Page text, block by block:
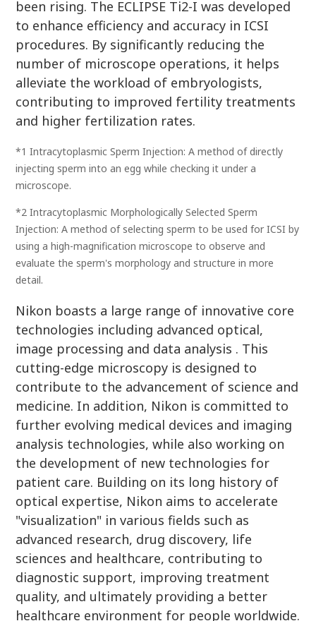
been rising. The ECLIPSE Ti2-I was developed
to enhance efficiency and accuracy in ICSI
procedures. By significantly reducing the
number of microscope operations, it helps
alleviate the workload of embryologists,
contributing to improved fertility treatments
and higher fertilization rates.
*1 Intracytoplasmic Sperm Injection: A method of directly
injecting sperm into an egg while checking it under a
microscope.
*2 Intracytoplasmic Morphologically Selected Sperm
Injection: A method of selecting sperm to be used for ICSI by
using a high-magnification microscope to observe and
evaluate the sperm's morphology and structure in more
detail.
Nikon boasts a large range of innovative core
technologies including advanced optical,
image processing and data analysis . This
cutting-edge microscopy is designed to
contribute to the advancement of science and
medicine. In addition, Nikon is committed to
further evolving medical devices and imaging
analysis technologies, while also working on
the development of new technologies for
patient care. Building on its long history of
optical expertise, Nikon aims to accelerate
"visualization" in various fields such as
advanced research, drug discovery, life
sciences and healthcare, contributing to
diagnostic support, improving treatment
quality, and ultimately providing a better
healthcare environment for people worldwide.